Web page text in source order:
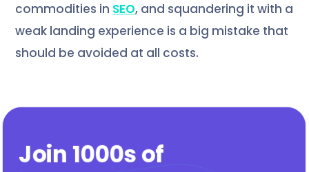
commodities in SEO, and squandering it with a
weak landing experience is a big mistake that
should be avoided at all costs.
Join 1000s of